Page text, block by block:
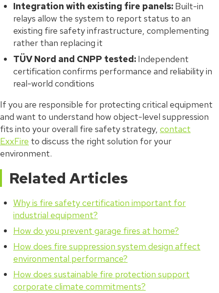
Integration with existing fire panels: Built-in
relays allow the system to report status to an
existing fire safety infrastructure, complementing
rather than replacing it
TÜV Nord and CNPP tested: Independent
certification confirms performance and reliability in
real-world conditions
If you are responsible for protecting critical equipment
and want to understand how object-level suppression
fits into your overall fire safety strategy, contact
ExxFire to discuss the right solution for your
environment.
Related Articles
Why is fire safety certification important for
industrial equipment?
How do you prevent garage fires at home?
How does fire suppression system design affect
environmental performance?
How does sustainable fire protection support
corporate climate commitments?